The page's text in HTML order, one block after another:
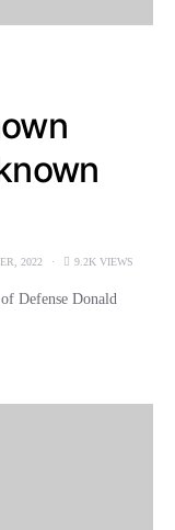
2022 9.2K VIEWS
Defense Donald